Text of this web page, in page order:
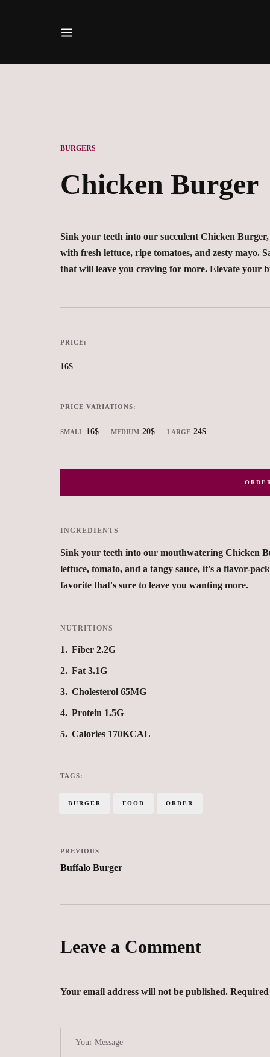
BURGERS
Chicken Burger
Sink your teeth into our succulent Chicken
with fresh lettuce, ripe tomatoes, and zesty mayo.
that will leave you craving for more. Elevate your
PRICE:
16$
PRICE VARIATIONS:
SMALL 16$ MEDIUM 20$ LARGE 24$
INGREDIENTS
Sink your teeth into our mouthwatering Chicken
lettuce, tomato, and a tangy sauce, it's a flavor-
favorite that's sure to leave you wanting more.
NUTRITIONS
1 Fiber 2.2G
2 Fat 3.1G
3 Cholesterol 65MG
4 Protein 1.5G
5 Calories 170KCAL
TAGS:
BURGER FOOD ORDER
PREVIOUS
Buffalo Burger
Leave a Comment
Your email address will not be published.